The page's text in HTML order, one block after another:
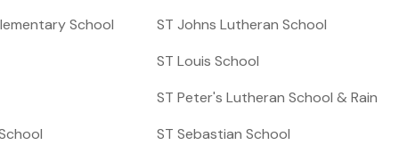
School
ST Johns Lutheran School
ST Louis School
ST Peter's Lutheran School & Rain
ST Sebastian School